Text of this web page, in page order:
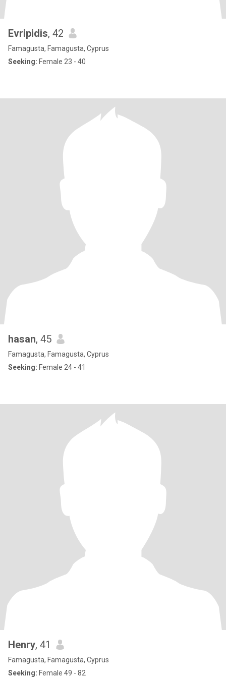
Evripidis, 42
Famagusta, Famagusta, Cyprus
Seeking: Female 23 - 40
hasan, 45
Famagusta, Famagusta, Cyprus
Seeking: Female 24 - 41
Henry, 41
Famagusta, Famagusta, Cyprus
Seeking: Female 49 - 82